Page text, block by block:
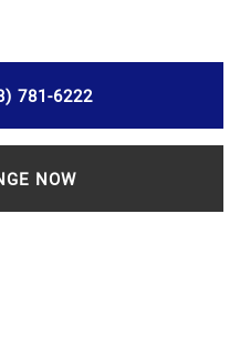
781-6222
NOW